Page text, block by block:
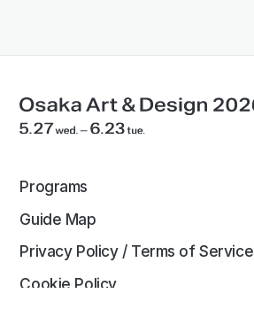
Programs
Guide Map
Privacy Policy / Terms of Service
Cookie Policy